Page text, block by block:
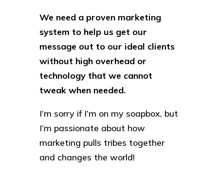
We need a proven marketing
system to help us get our
message out to our ideal clients
without high overhead or
technology that we cannot
tweak when needed.
I’m sorry if I’m on my soapbox, but
I’m passionate about how
marketing pulls tribes together
and changes the world!